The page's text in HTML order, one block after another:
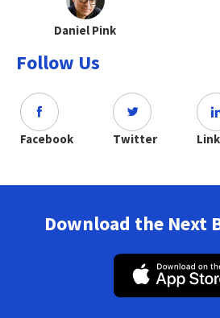
Daniel Pink
Follow Us
Facebook Twitter
Download the Next